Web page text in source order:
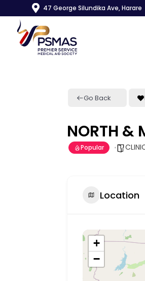
47 George Silundika Ave, Harare
Go Back
NORTH &
Popular
Location
+
−